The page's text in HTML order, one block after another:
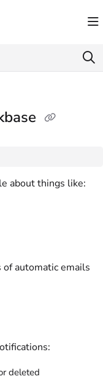
llms.txt
about things like:
automatic emails
deleted